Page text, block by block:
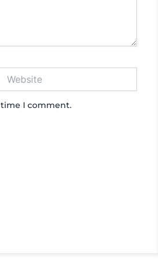
I comment.